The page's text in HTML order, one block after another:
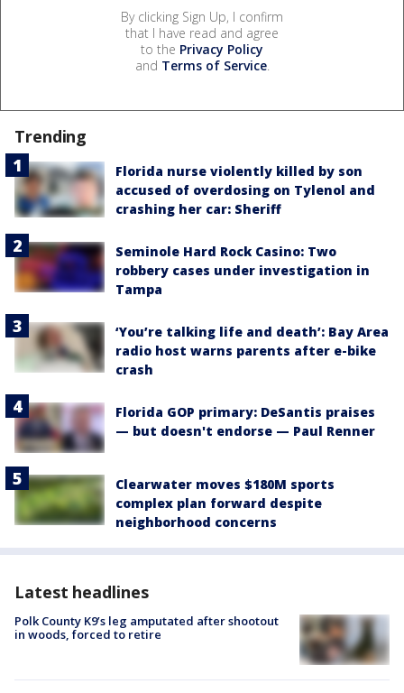
By clicking Sign Up, I confirm
that I have read and agree
to the Privacy Policy
and Terms of Service.
Trending
Florida nurse violently killed by son
accused of overdosing on Tylenol and
crashing her car: Sheriff
Seminole Hard Rock Casino: Two
robbery cases under investigation in
Tampa
‘You’re talking life and death’: Bay Area
radio host warns parents after e-bike
crash
Florida GOP primary: DeSantis praises
— but doesn't endorse — Paul Renner
Clearwater moves $180M sports
complex plan forward despite
neighborhood concerns
Latest headlines
Polk County K9’s leg amputated after shootout
in woods, forced to retire